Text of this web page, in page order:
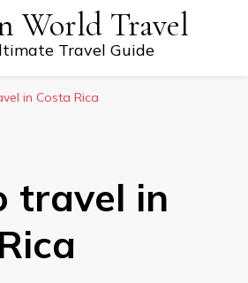
World Travel
Travel Guide
in Costa Rica
travel in